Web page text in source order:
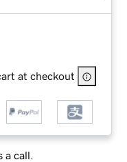
at checkout
a call.